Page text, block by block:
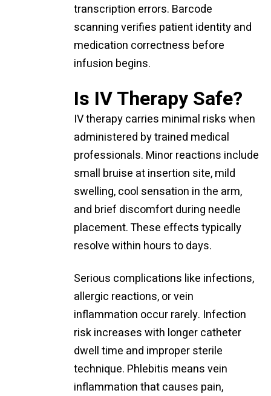
transcription errors. Barcode
scanning verifies patient identity and
medication correctness before
infusion begins.
Is IV Therapy Safe?
IV therapy carries minimal risks when
administered by trained medical
professionals. Minor reactions include
small bruise at insertion site, mild
swelling, cool sensation in the arm,
and brief discomfort during needle
placement. These effects typically
resolve within hours to days.
Serious complications like infections,
allergic reactions, or vein
inflammation occur rarely. Infection
risk increases with longer catheter
dwell time and improper sterile
technique. Phlebitis means vein
inflammation that causes pain,